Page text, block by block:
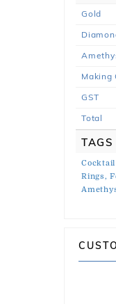
Gold
Making
GST
Total
TAGS
Rings,